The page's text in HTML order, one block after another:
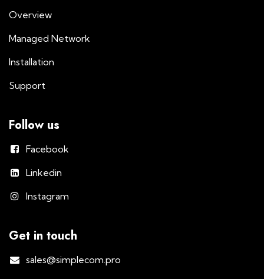
Overview
Managed Network
Installation
Support
Follow us
Facebook
Linkedin
Instagram
Get in touch
sales@simplecom.pro